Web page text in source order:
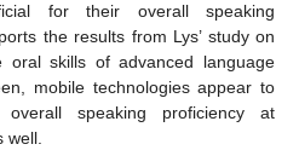
for their overall speaking
the results from Lys’ study on
skills of advanced language
mobile technologies appear to
speaking proficiency at
well.